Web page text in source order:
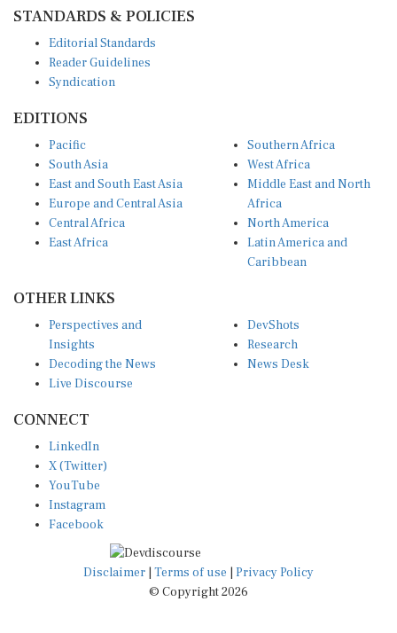
STANDARDS & POLICIES
Editorial Standards
Reader Guidelines
Syndication
EDITIONS
Pacific
South Asia
East and South East Asia
Europe and Central Asia
Central Africa
East Africa
Southern Africa
West Africa
Middle East and North
Africa
North America
Latin America and
Caribbean
OTHER LINKS
Perspectives and
Insights
Decoding the News
Live Discourse
DevShots
Research
News Desk
CONNECT
LinkedIn
X (Twitter)
YouTube
Instagram
Facebook
Disclaimer Terms of use
Privacy Policy
© Copyright 2026